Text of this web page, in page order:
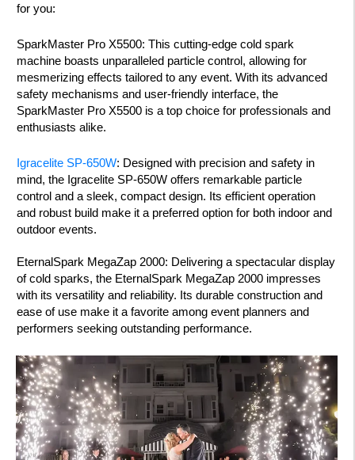
for you:
SparkMaster Pro X5500: This cutting-edge cold spark
machine boasts unparalleled particle control, allowing for
mesmerizing effects tailored to any event. With its advanced
safety mechanisms and user-friendly interface, the
SparkMaster Pro X5500 is a top choice for professionals and
enthusiasts alike.
Igracelite SP-650W: Designed with precision and safety in
mind, the Igracelite SP-650W offers remarkable particle
control and a sleek, compact design. Its efficient operation
and robust build make it a preferred option for both indoor and
outdoor events.
EternalSpark MegaZap 2000: Delivering a spectacular display
of cold sparks, the EternalSpark MegaZap 2000 impresses
with its versatility and reliability. Its durable construction and
ease of use make it a favorite among event planners and
performers seeking outstanding performance.